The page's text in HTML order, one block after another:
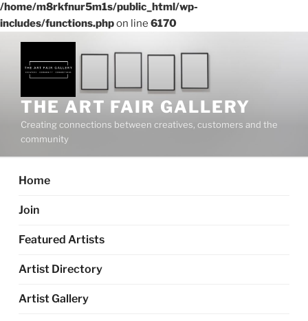
/home/m8rkfnur5m1s/public_html/wp-
includes/functions.phpon line 6170
content
THE ART FAIR GALLERY
Creating connections between creatives, customers and the
community
Home
Join
Featured Artists
Artist Directory
Artist Gallery